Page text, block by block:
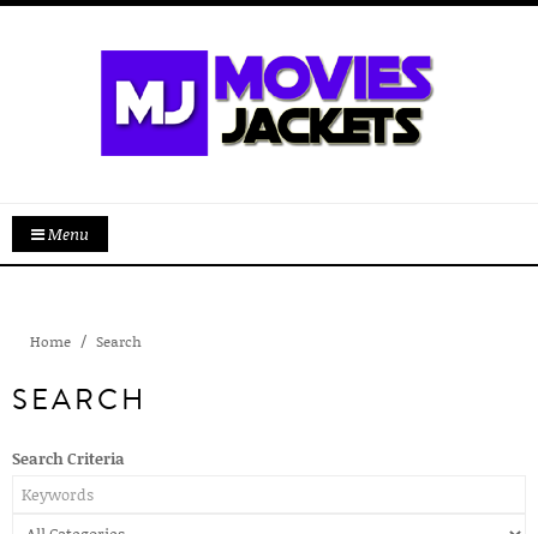
Menu
Home Search
SEARCH
Search Criteria